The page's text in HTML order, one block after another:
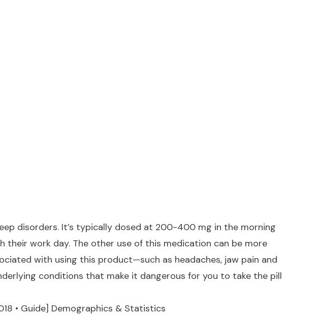
disorders. It’s typically dosed at 200-400 mg in the morning
work day. The other use of this medication can be more
with using this product—such as headaches, jaw pain and
conditions that make it dangerous for you to take the pill
• Guide] Demographics & Statistics